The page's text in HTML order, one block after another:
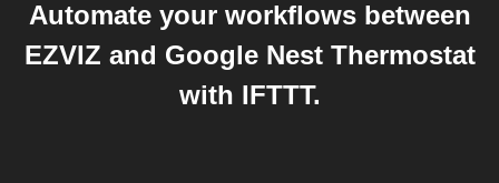
Automate your workflows between
EZVIZ and Google Nest Thermostat
with IFTTT.